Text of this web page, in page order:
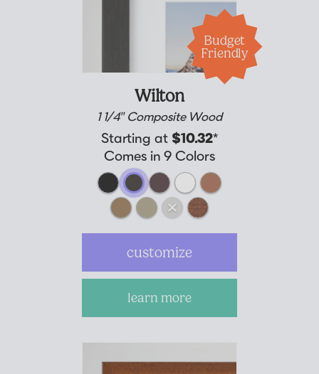
Budget
Friendly
Wilton
1 1/4" Composite Wood
Starting at $10.32*
Comes in 9 Colors
customize
learn more